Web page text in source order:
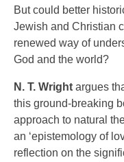
But could better
Jewish and Christian
renewed way of
God and the world?
N. T. Wright argues
this ground-breaking
approach to natural
an ‘epistemology of
reflection on the